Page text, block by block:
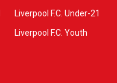
Liverpool F.C. Under-21
Liverpool F.C. Youth